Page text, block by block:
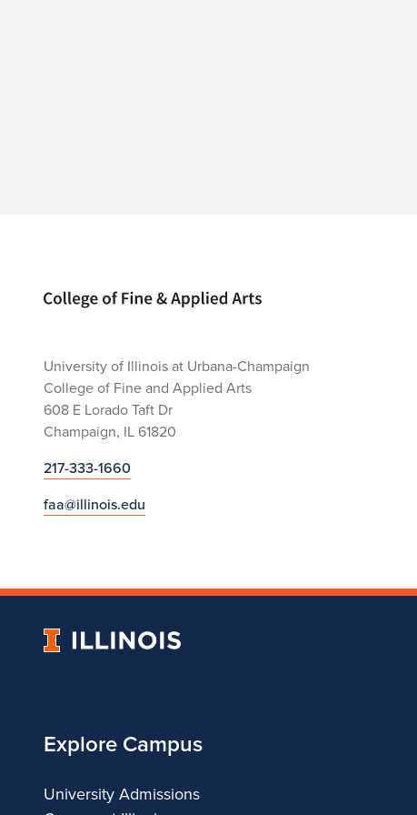
Home page
University of Illinois at Urbana-Champaign
College of Fine and Applied Arts
608 E Lorado Taft Dr
Champaign, IL 61820
217-333-1660
faa@illinois.edu
University
Explore Campus
University Admissions